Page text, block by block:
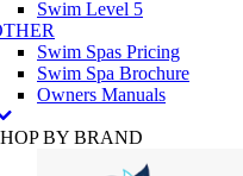
Swim Level 5
Swim Spas Pricing
Swim Spa Brochure
Owners Manuals
BY BRAND